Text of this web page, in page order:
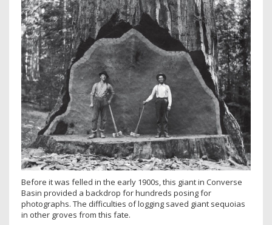
Before it was felled in the early 1900s, this giant in Converse
Basin provided a backdrop for hundreds posing for
photographs. The difficulties of logging saved giant sequoias
in other groves from this fate.